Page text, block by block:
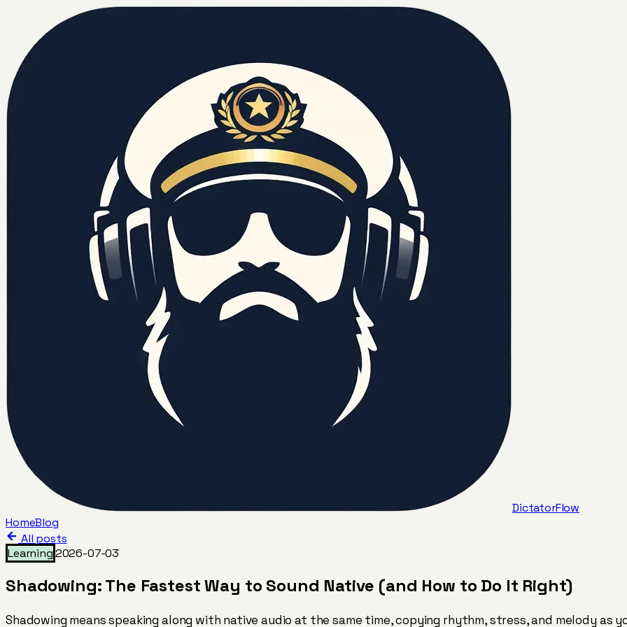
DictatorFlow
HomeBlog
All posts
Learning2026-07-03
Shadowing: The Fastest Way to Sound Native (and How to Do It Right)
Shadowing means speaking along with native audio at the same time, copying rhythm, stress, and melody